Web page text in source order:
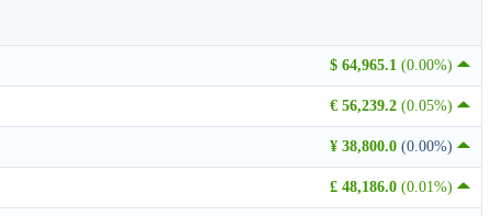
$ 64,965.1 (0.00%)
€ 56,239.2 (0.05%)
¥ 38,800.0 (0.00%)
£ 48,186.0 (0.01%)